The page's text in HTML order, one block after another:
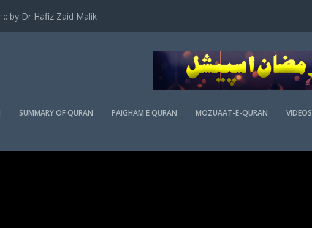
by Dr Hafiz Zaid Malik
SUMMARY OF QURAN PAIGHAM E QURAN MOZUAAT-E-QURAN VIDEOS